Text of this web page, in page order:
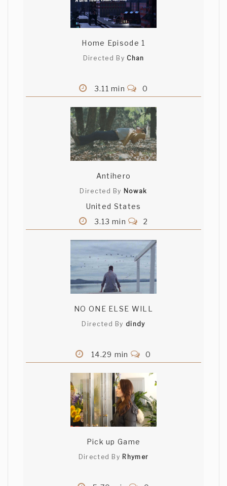
Home Episode 1
Directed By Chan
3.11 min 0
Antihero
Directed By Nowak
United States
3.13 min
2
NO ONE ELSE WILL
Directed By dindy
14.29 min 0
Pick up Game
Directed By Rhymer